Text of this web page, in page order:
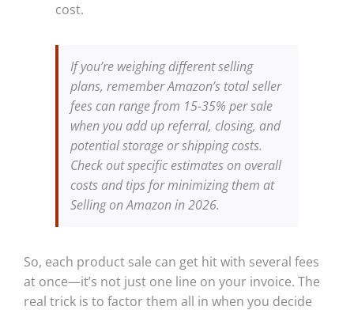
cost.
If you’re weighing different selling
plans, remember Amazon’s total seller
fees can range from 15-35% per sale
when you add up referral, closing, and
potential storage or shipping costs.
Check out specific estimates on overall
costs and tips for minimizing them at
Selling on Amazon in 2026.
So, each product sale can get hit with several fees
at once—it’s not just one line on your invoice. The
real trick is to factor them all in when you decide